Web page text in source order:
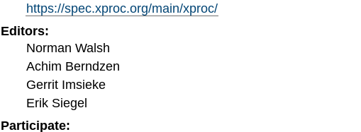
https://spec.xproc.org/main/xproc/
Editors:
Norman Walsh
Achim Berndzen
Gerrit Imsieke
Erik Siegel
Participate: